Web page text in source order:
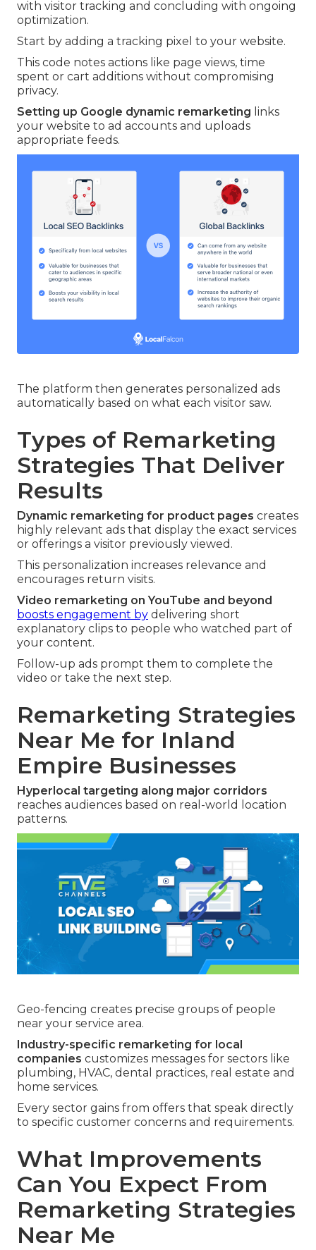
with visitor tracking and concluding with ongoing
optimization.
Start by adding a tracking pixel to your website.
This code notes actions like page views, time
spent or cart additions without compromising
privacy.
Setting up Google dynamic remarketing links
your website to ad accounts and uploads
appropriate feeds.
The platform then generates personalized ads
automatically based on what each visitor saw.
Types of Remarketing
Strategies That Deliver
Results
Dynamic remarketing for product pages creates
highly relevant ads that display the exact services
or offerings a visitor previously viewed.
This personalization increases relevance and
encourages return visits.
Video remarketing on YouTube and beyond
boosts engagement by delivering short
explanatory clips to people who watched part of
your content.
Follow-up ads prompt them to complete the
video or take the next step.
Remarketing Strategies
Near Me for Inland
Empire Businesses
Hyperlocal targeting along major corridors
reaches audiences based on real-world location
patterns.
Geo-fencing creates precise groups of people
near your service area.
Industry-specific remarketing for local
companies customizes messages for sectors like
plumbing, HVAC, dental practices, real estate and
home services.
Every sector gains from offers that speak directly
to specific customer concerns and requirements.
What Improvements
Can You Expect From
Remarketing Strategies
Near Me